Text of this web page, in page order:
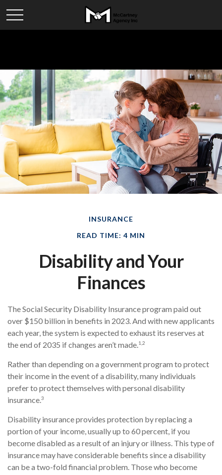
INSURANCE
READ TIME: 4 MIN
Disability and Your
Finances
The Social Security Disability Insurance program paid out
over $150 billion in benefits in 2023. And with new applicants
each year, the system is expected to exhaust its reserves at
the end of 2035 if changes aren’t made.1,2
Rather than depending on a government program to protect
their income in the event of a disability, many individuals
prefer to protect themselves with personal disability
insurance.3
Disability insurance provides protection by replacing a
portion of your income, usually up to 60 percent, if you
become disabled as a result of an injury or illness. This type of
insurance may have considerable benefits since a disability
can be a two-fold financial problem. Those who become